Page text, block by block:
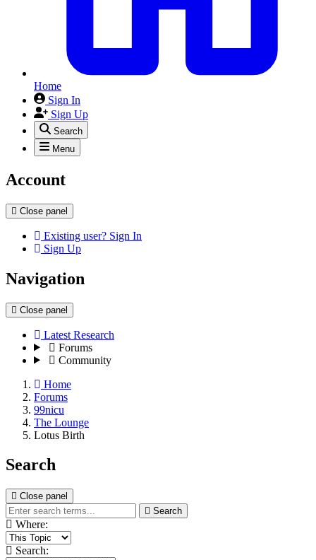
Home
Sign In
Sign Up
Search
Menu
Account
Close panel
Existing user? Sign In
Sign Up
Navigation
Close panel
Latest Research
Forums
Community
Home
Forums
99nicu
The Lounge
Lotus Birth
Search
Close panel
Search
Where:
Search: